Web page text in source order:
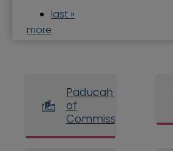
last »
more
Paducah Board
of
Commissioners